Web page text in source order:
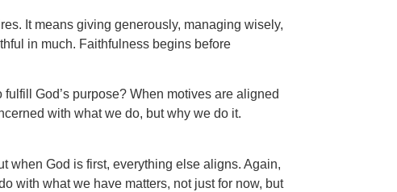
It means giving generously, managing wisely,
in much. Faithfulness begins before
God’s purpose? When motives are aligned
with what we do, but why we do it.
when God is first, everything else aligns. Again,
with what we have matters, not just for now, but